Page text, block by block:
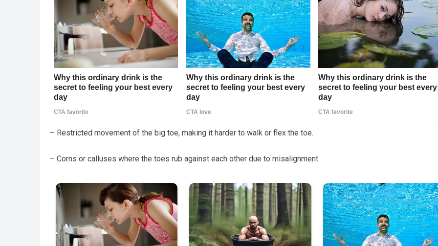
– Restricted movement of the big toe, making it harder to walk or flex the toe.
– Corns or calluses where the toes rub against each other due to misalignment.